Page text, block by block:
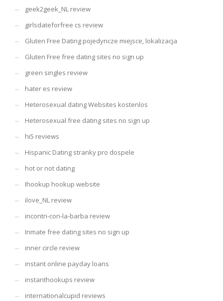
geek2geek_NL review
girlsdateforfree cs review
Gluten Free Dating pojedyncze miejsce, lokalizacja
Gluten Free free dating sites no sign up
green singles review
hater es review
Heterosexual dating Websites kostenlos
Heterosexual free dating sites no sign up
hi5 reviews
Hispanic Dating stranky pro dospele
hot or not dating
Ihookup hookup website
ilove_NL review
incontri-con-la-barba review
Inmate free dating sites no sign up
inner circle review
instant online payday loans
instanthookups review
internationalcupid reviews